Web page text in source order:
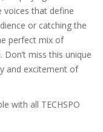
voices that define
or catching the
perfect mix of
miss this unique
and excitement of
with all TECHSPO